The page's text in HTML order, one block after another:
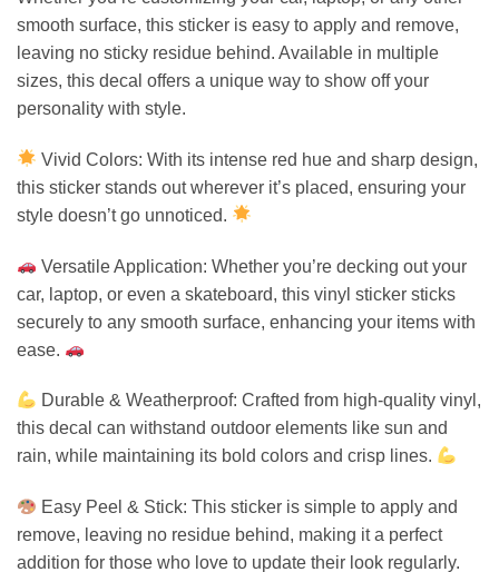
smooth surface, this sticker is easy to apply and remove,
leaving no sticky residue behind. Available in multiple
sizes, this decal offers a unique way to show off your
personality with style.
Vivid Colors: With its intense red hue and sharp design,
this sticker stands out wherever it’s placed, ensuring your
style doesn’t go unnoticed.
Versatile Application: Whether you’re decking out your
car, laptop, or even a skateboard, this vinyl sticker sticks
securely to any smooth surface, enhancing your items with
ease.
Durable & Weatherproof: Crafted from high-quality vinyl,
this decal can withstand outdoor elements like sun and
rain, while maintaining its bold colors and crisp lines.
Easy Peel & Stick: This sticker is simple to apply and
remove, leaving no residue behind, making it a perfect
addition for those who love to update their look regularly.